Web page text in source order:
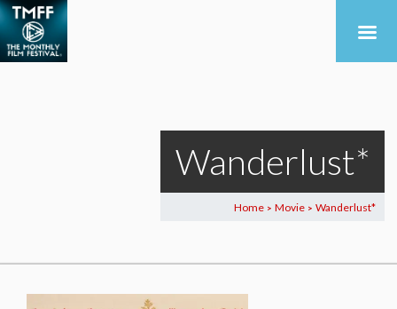
Wanderlust*
Home > Movie > Wanderlust*